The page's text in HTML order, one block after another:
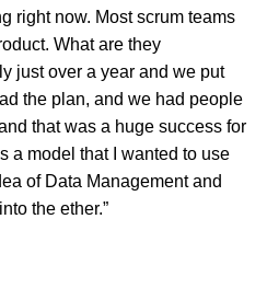
right now. Most scrum teams
What are they
just over a year and we put
the plan, and we had people
that was a huge success for
a model that I wanted to use
of Data Management and
the ether.”